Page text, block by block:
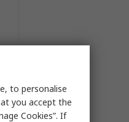
to personalise
you accept the
Cookies”. If